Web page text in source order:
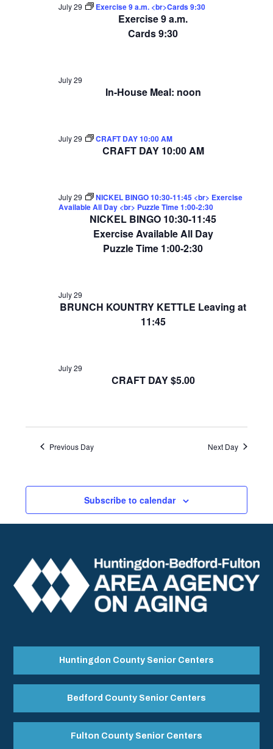
Exercise 9 a.m.
Cards 9:30
July 29 Exercise 9 a.m. <br>Cards 9:30
In-House Meal: noon
July 29
CRAFT DAY 10:00 AM
July 29 CRAFT DAY 10:00 AM
NICKEL BINGO 10:30-11:45
Exercise Available All Day
Puzzle Time 1:00-2:30
July 29
NICKEL BINGO 10:30-11:45 <br> Exercise
Available All Day <br> Puzzle Time 1:00-2:30
BRUNCH KOUNTRY KETTLE Leaving at
11:45
July 29
CRAFT DAY $5.00
July 29
Previous Day Next Day
Subscribe to calendar
Huntingdon County Senior Centers
Bedford County Senior Centers
Fulton County Senior Centers